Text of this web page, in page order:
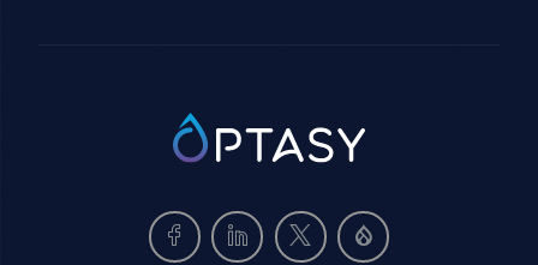
SVG